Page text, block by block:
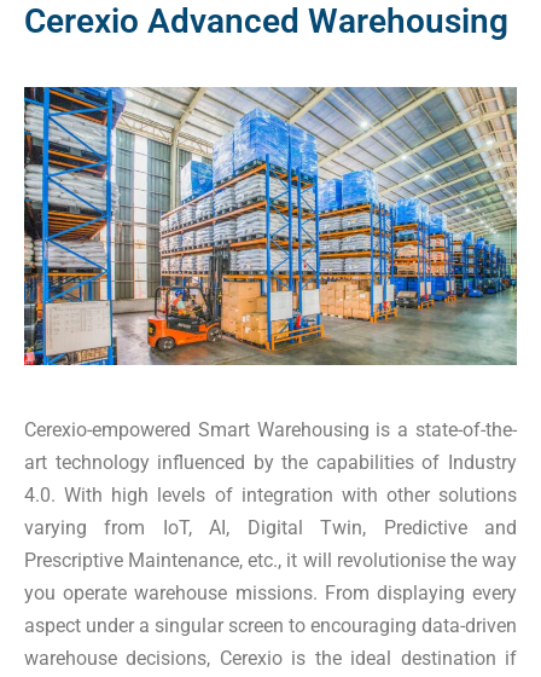
Cerexio Advanced Warehousing
Cerexio-empowered Smart Warehousing is a state-of-the-
art technology influenced by the capabilities of Industry
4.0. With high levels of integration with other solutions
varying from IoT, AI, Digital Twin, Predictive and
Prescriptive Maintenance, etc., it will revolutionise the way
you operate warehouse missions. From displaying every
aspect under a singular screen to encouraging data-driven
warehouse decisions, Cerexio is the ideal destination if